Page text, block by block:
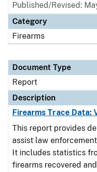
Published/Revised:
Category
Firearms
Document Type
Report
Description
Firearms Trace Data:
This report provides
assist law
It includes statistics
firearms recovered